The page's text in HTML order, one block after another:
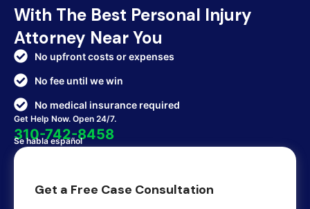
With The Best Personal Injury
Attorney Near You
No upfront costs or expenses
No fee until we win
No medical insurance required
Get Help Now. Open 24/7.
310-742-8458
Se habla español
Get a Free Case Consultation